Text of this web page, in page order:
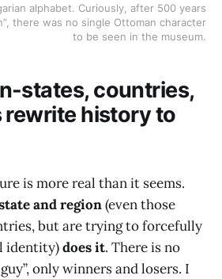
alphabet. Curiously, after 500 years
there was no single Ottoman character
to be seen in the museum.
states, countries,
rewrite history to
is more real than it seems.
and region(even those
but are trying to forcefully
identity)does it. There is no
only winners and losers. I